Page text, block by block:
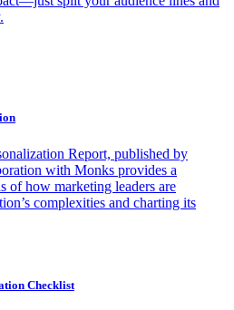
Report, published by
with Monks provides a
of how marketing leaders are
complexities and charting its
Checklist